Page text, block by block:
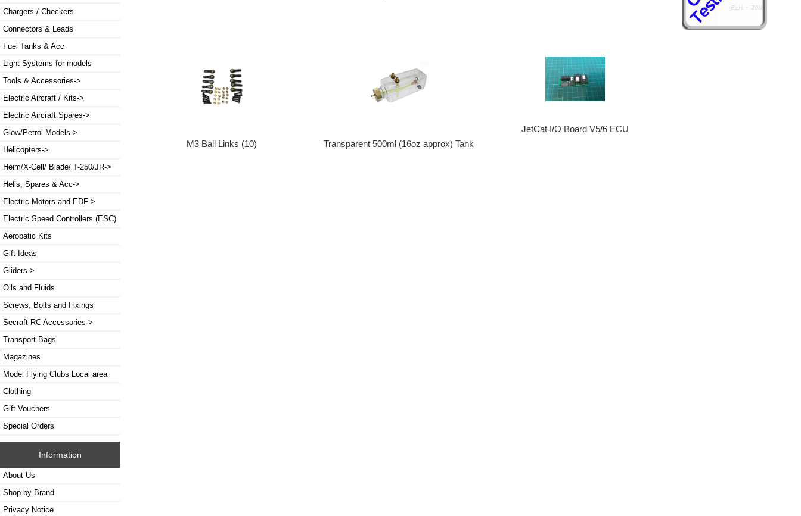
Chargers / Checkers
Connectors & Leads
Fuel Tanks & Acc
Light Systems for models
Tools & Accessories->
Electric Aircraft / Kits->
Electric Aircraft Spares->
Glow/Petrol Models->
Helicopters->
Heim/X-Cell/ Blade/ T-250/JR->
Helis, Spares & Acc->
Electric Motors and EDF->
Electric Speed Controllers (ESC)
Aerobatic Kits
Gift Ideas
Gliders->
Oils and Fluids
Screws, Bolts and Fixings
Secraft RC Accessories->
Transport Bags
Magazines
Model Flying Clubs Local area
Clothing
Gift Vouchers
Special Orders
Information
About Us
Shop by Brand
Privacy Notice
M3 Ball Links (10) Transparent 500ml (16oz approx) Tank
JetCat I/O Board V5/6 ECU